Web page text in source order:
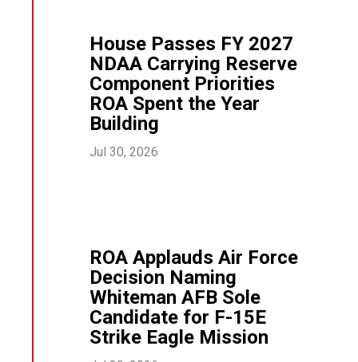
House Passes FY 2027
NDAA Carrying Reserve
Component Priorities
ROA Spent the Year
Building
Jul 30, 2026
ROA Applauds Air Force
Decision Naming
Whiteman AFB Sole
Candidate for F-15E
Strike Eagle Mission